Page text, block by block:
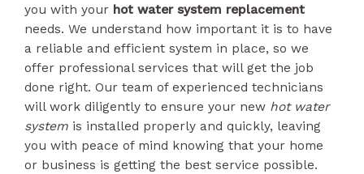
you with your hot water system replacement
needs. We understand how important it is to have
a reliable and efficient system in place, so we
offer professional services that will get the job
done right. Our team of experienced technicians
will work diligently to ensure your new hot water
system is installed properly and quickly, leaving
you with peace of mind knowing that your home
or business is getting the best service possible.